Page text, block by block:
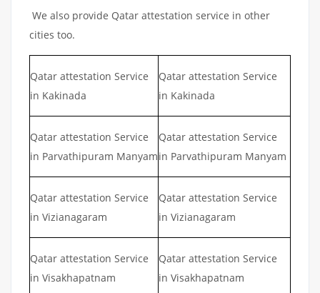
We also provide Qatar attestation service in other
cities too.
Qatar attestation Service
in Kakinada
Qatar attestation Service
in Kakinada
Qatar attestation Service
in Parvathipuram Manyam
Qatar attestation Service
in Parvathipuram Manyam
Qatar attestation Service
in Vizianagaram
Qatar attestation Service
in Vizianagaram
Qatar attestation Service
in Visakhapatnam
Qatar attestation Service
in Visakhapatnam